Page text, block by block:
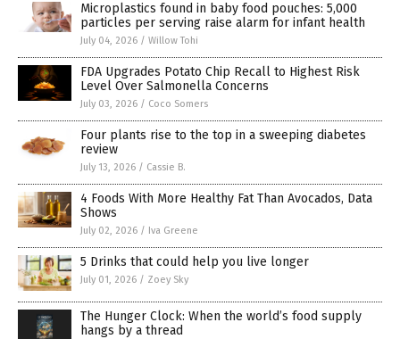
Microplastics found in baby food pouches: 5,000
particles per serving raise alarm for infant health
July 04, 2026 / Willow Tohi
FDA Upgrades Potato Chip Recall to Highest Risk
Level Over Salmonella Concerns
July 03, 2026 / Coco Somers
Four plants rise to the top in a sweeping diabetes
review
July 13, 2026 / Cassie B.
4 Foods With More Healthy Fat Than Avocados, Data
Shows
July 02, 2026 / Iva Greene
5 Drinks that could help you live longer
July 01, 2026 / Zoey Sky
The Hunger Clock: When the world’s food supply
hangs by a thread